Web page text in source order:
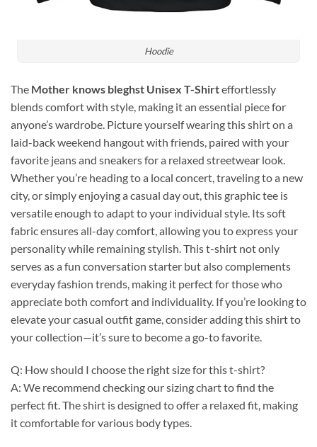
Hoodie
The Mother knows bleghst Unisex T-Shirteffortlessly
blends comfort with style, making it an essential piece for
anyone’s wardrobe. Picture yourself wearing this shirt on a
laid-back weekend hangout with friends, paired with your
favorite jeans and sneakers for a relaxed streetwear look.
Whether you’re heading to a local concert, traveling to a new
city, or simply enjoying a casual day out, this graphic tee is
versatile enough to adapt to your individual style. Its soft
fabric ensures all-day comfort, allowing you to express your
personality while remaining stylish. This t-shirt not only
serves as a fun conversation starter but also complements
everyday fashion trends, making it perfect for those who
appreciate both comfort and individuality. If you’re looking to
elevate your casual outfit game, consider adding this shirt to
your collection—it’s sure to become a go-to favorite.
Q: How should I choose the right size for this t-shirt?
A: We recommend checking our sizing chart to find the
perfect fit. The shirt is designed to offer a relaxed fit, making
it comfortable for various body types.